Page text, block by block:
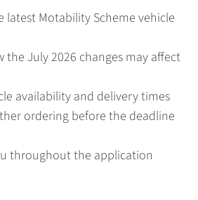
latest Motability Scheme vehicle
the July 2026 changes may affect
availability and delivery times
ordering before the deadline
throughout the application